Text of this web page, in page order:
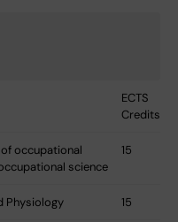
ECTS
Credits
occupational
science
15
Physiology 15